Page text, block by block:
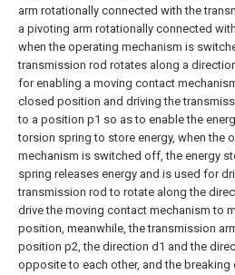
arm rotationally connected with the
a pivoting arm rotationally connected
when the operating mechanism is
transmission rod rotates along a
for enabling a moving contact
closed position and driving the
to a position p1 so as to enable the
torsion spring to store energy, when the
mechanism is switched off, the energy
spring releases energy and is used for
transmission rod to rotate along the
drive the moving contact mechanism to
position, meanwhile, the transmission
position p2, the direction d1 and the
opposite to each other, and the breaking